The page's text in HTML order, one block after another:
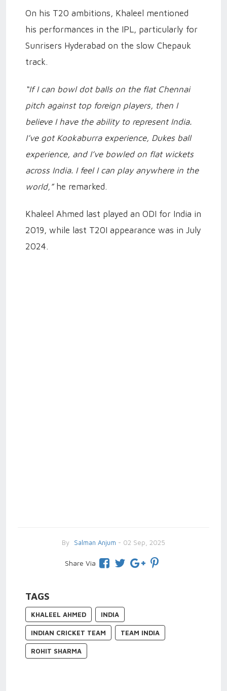
On his T20 ambitions, Khaleel mentioned
his performances in the IPL, particularly for
Sunrisers Hyderabad on the slow Chepauk
track.
“If I can bowl dot balls on the flat Chennai
pitch against top foreign players, then I
believe I have the ability to represent India.
I’ve got Kookaburra experience, Dukes ball
experience, and I’ve bowled on flat wickets
across India. I feel I can play anywhere in the
world,”he remarked.
Khaleel Ahmed last played an ODI for India in
2019, while last T20I appearance was in July
2024.
By Salman Anjum - 02 Sep, 2025
Share Via
TAGS
KHALEEL AHMED INDIA
INDIAN CRICKET TEAM TEAM INDIA
ROHIT SHARMA